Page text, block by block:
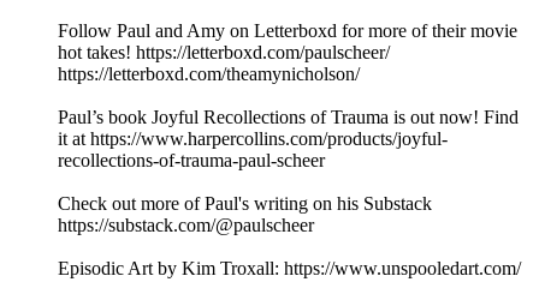
Follow Paul and Amy on Letterboxd for more of their movie
hot takes! https://letterboxd.com/paulscheer/
https://letterboxd.com/theamynicholson/
Paul’s book Joyful Recollections of Trauma is out now! Find
it at https://www.harpercollins.com/products/joyful-
recollections-of-trauma-paul-scheer
Check out more of Paul's writing on his Substack
https://substack.com/@paulscheer
Episodic Art by Kim Troxall: https://www.unspooledart.com/